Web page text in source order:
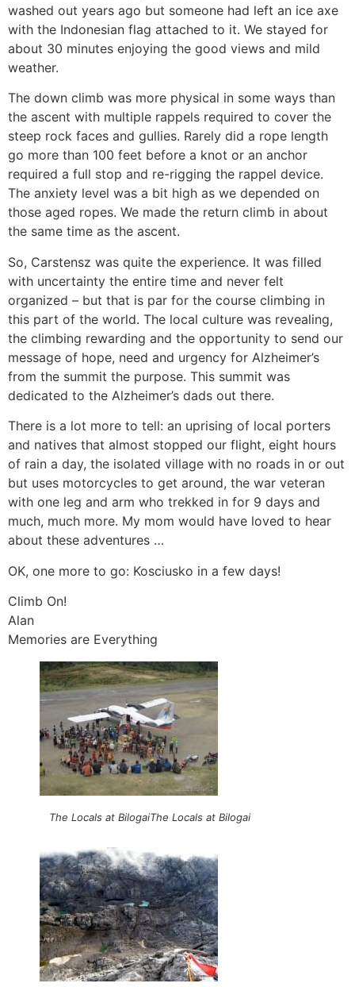
washed out years ago but someone had left an ice axe
with the Indonesian flag attached to it. We stayed for
about 30 minutes enjoying the good views and mild
weather.
The down climb was more physical in some ways than
the ascent with multiple rappels required to cover the
steep rock faces and gullies. Rarely did a rope length
go more than 100 feet before a knot or an anchor
required a full stop and re-rigging the rappel device.
The anxiety level was a bit high as we depended on
those aged ropes. We made the return climb in about
the same time as the ascent.
So, Carstensz was quite the experience. It was filled
with uncertainty the entire time and never felt
organized – but that is par for the course climbing in
this part of the world. The local culture was revealing,
the climbing rewarding and the opportunity to send our
message of hope, need and urgency for Alzheimer’s
from the summit the purpose. This summit was
dedicated to the Alzheimer’s dads out there.
There is a lot more to tell: an uprising of local porters
and natives that almost stopped our flight, eight hours
of rain a day, the isolated village with no roads in or out
but uses motorcycles to get around, the war veteran
with one leg and arm who trekked in for 9 days and
much, much more. My mom would have loved to hear
about these adventures …
OK, one more to go: Kosciusko in a few days!
Climb On!
Alan
Memories are Everything
The Locals at BilogaiThe Locals at Bilogai